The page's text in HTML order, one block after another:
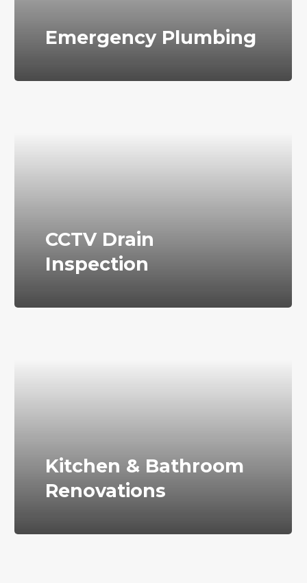
Emergency Plumbing
CCTV Drain
Inspection
Kitchen & Bathroom
Renovations